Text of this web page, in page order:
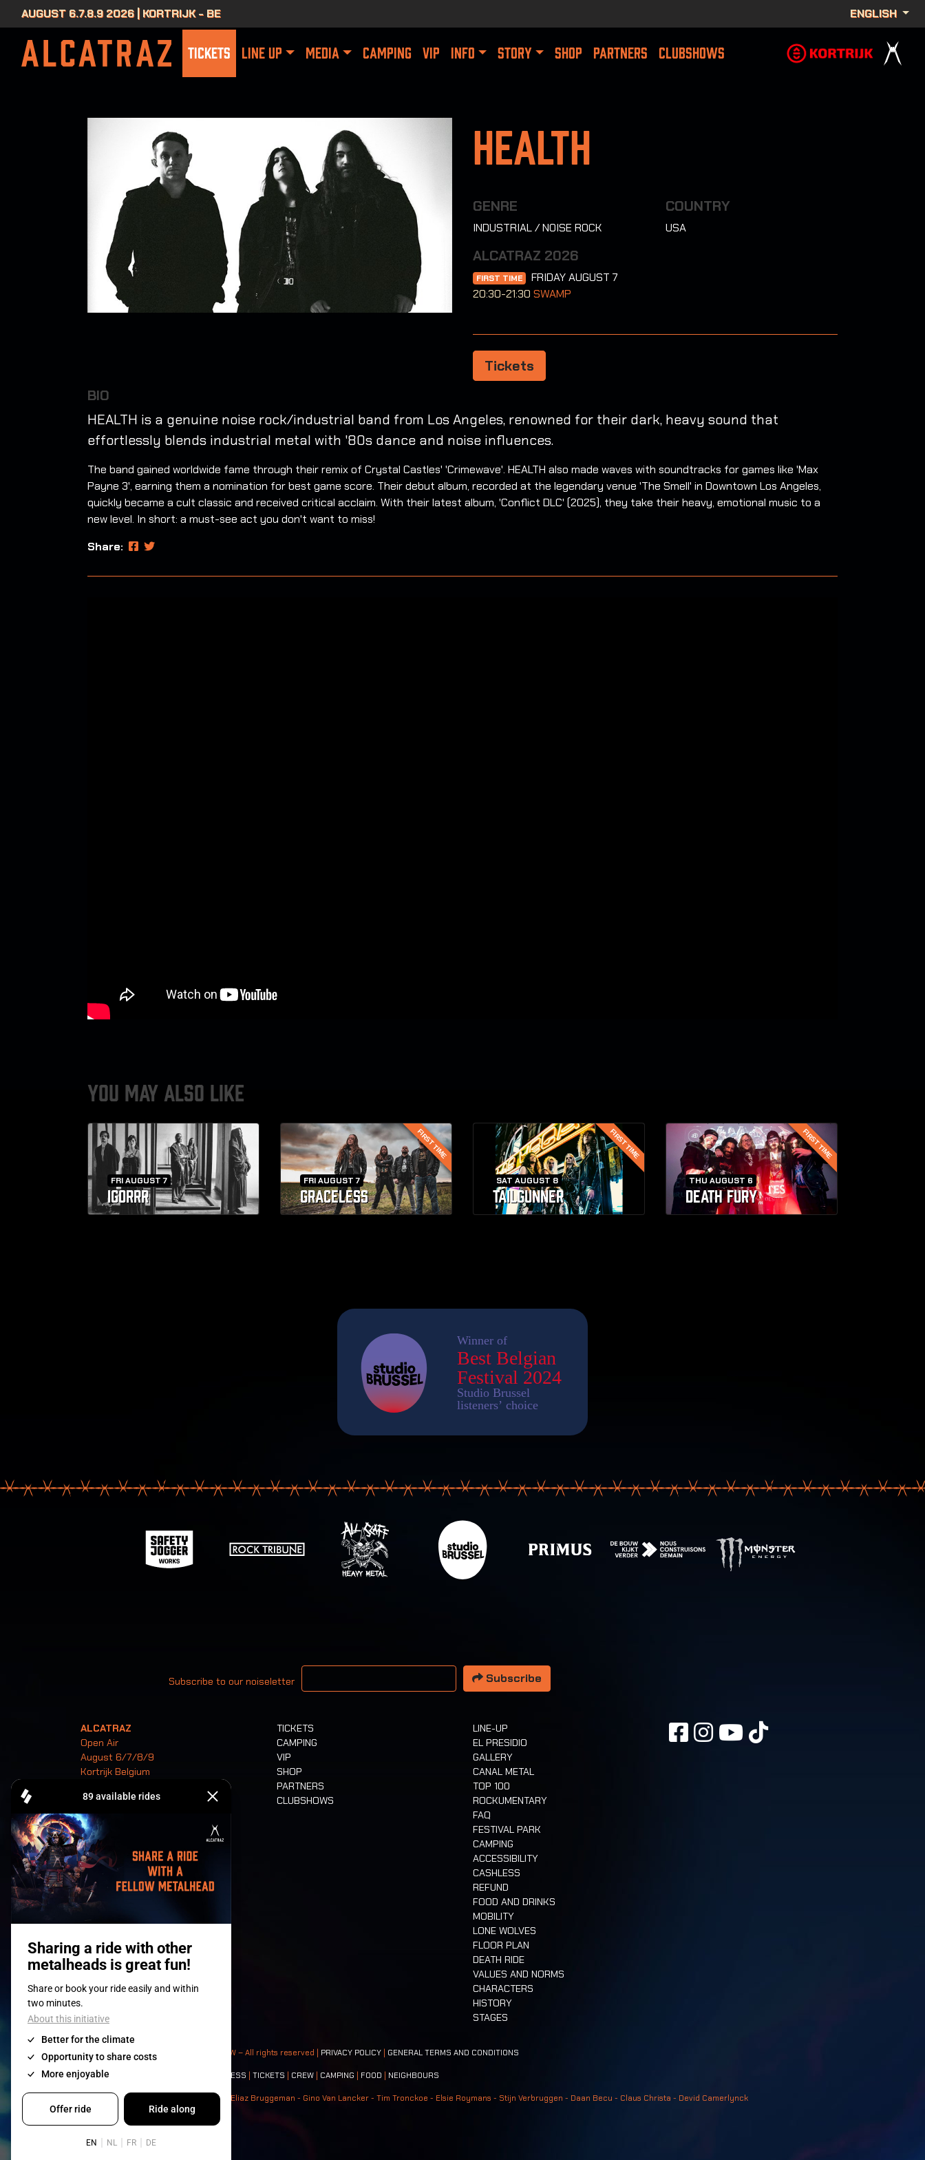
AUGUST 6.7.8.9 2026 | KORTRIJK - BE ENGLISH
TICKETS LINE UP MEDIA CAMPING VIP INFO STORY SHOP PARTNERS CLUBSHOWS
Health
GENRE
INDUSTRIAL / NOISE ROCK
COUNTRY
USA
ALCATRAZ 2026
FIRST TIME
FRIDAY AUGUST 7
20:30-21:30 SWAMP
Tickets
BIO
HEALTH is a genuine noise rock/industrial band from Los Angeles, renowned for their dark, heavy sound that
effortlessly blends industrial metal with '80s dance and noise influences.
The band gained worldwide fame through their remix of Crystal Castles' 'Crimewave'. HEALTH also made waves with soundtracks for games like 'Max
Payne 3', earning them a nomination for best game score. Their debut album, recorded at the legendary venue 'The Smell' in Downtown Los Angeles,
quickly became a cult classic and received critical acclaim. With their latest album, 'Conflict DLC' (2025), they take their heavy, emotional music to a
new level. In short: a must-see act you don't want to miss!
Share:
YOU MAY ALSO LIKE
FRI AUGUST 7
IGORRR
FIRST TIME
FRI AUGUST 7
GRACELESS
FIRST TIME
SAT AUGUST 8
TAILGUNNER
FIRST TIME
THU AUGUST 6
DEATH FURY
Subscribe to our noiseletter
Your email address
Subscribe
ALCATRAZ
Open Air
August 6/7/8/9
Kortrijk Belgium
Tickets
TICKETS
CAMPING
VIP
SHOP
PARTNERS
CLUBSHOWS
LINE-UP
EL PRESIDIO
GALLERY
CANAL METAL
TOP 100
ROCKUMENTARY
FAQ
FESTIVAL PARK
CAMPING
ACCESSIBILITY
CASHLESS
REFUND
FOOD AND DRINKS
MOBILITY
LONE WOLVES
FLOOR PLAN
DEATH RIDE
VALUES AND NORMS
CHARACTERS
HISTORY
STAGES
© 2008-2026 - Apache Productions VZW – All rights reserved | PRIVACY POLICY GENERAL TERMS AND CONDITIONS
Contact: PRESS TICKETS CREW CAMPING FOOD NEIGHBOURS
Photos: Ann Kermans - Hans Van Hoof - Eliaz Bruggeman - Gino Van Lancker - Tim Tronckoe - Elsie Roymans - Stijn Verbruggen - Daan Becu - Claus Christa - Devid Camerlynck